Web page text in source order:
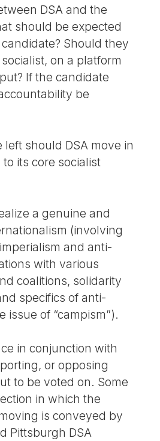
DSA and the
should be expected
Should they
on a platform
If the candidate
be
left should DSA move in
its core socialist
a genuine and
(involving
and anti-
with various
coalitions, solidarity
specifics of anti-
issue of “campism”).
in conjunction with
or opposing
to be voted on. Some
in which the
is conveyed by
Pittsburgh DSA